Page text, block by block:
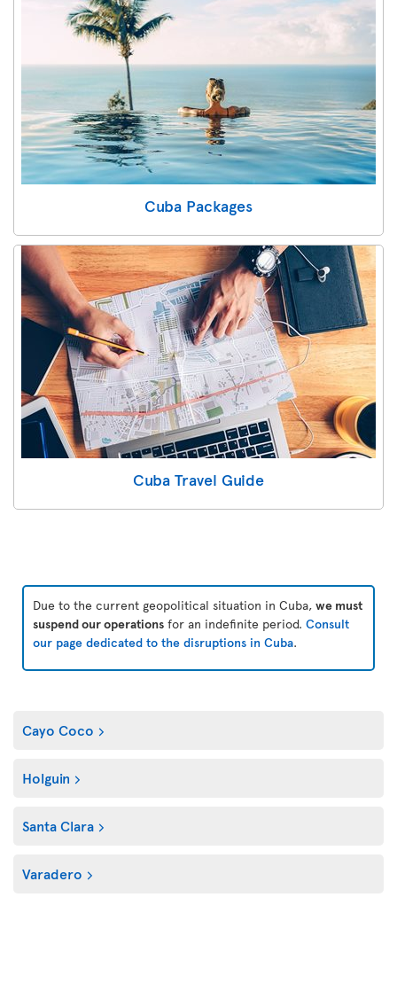
Cuba Packages
Cuba Travel Guide
Due to the current geopolitical situation in Cuba, we must
suspend our operations for an indefinite period. Consult
our page dedicated to the disruptions in Cuba.
Cayo Coco
Holguin
Santa Clara
Varadero